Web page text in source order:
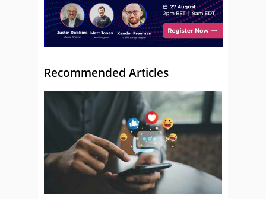
Recommended Articles